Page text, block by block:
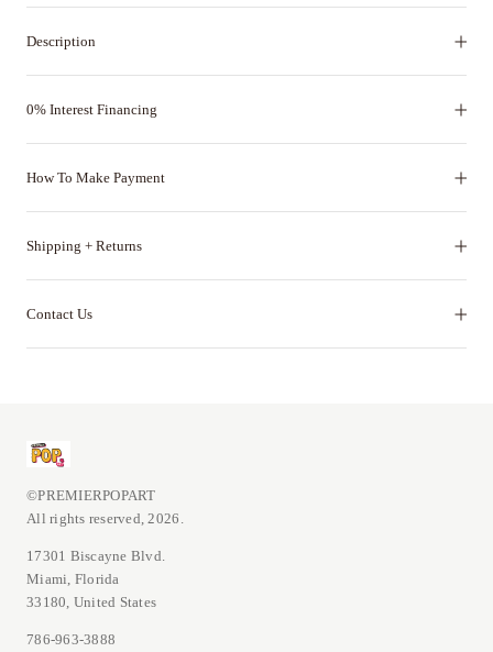
Description
0% Interest Financing
How To Make Payment
Shipping + Returns
Contact Us
©PREMIERPOPART
All rights reserved, 2026.
17301 Biscayne Blvd.
Miami, Florida
33180, United States
786-963-3888